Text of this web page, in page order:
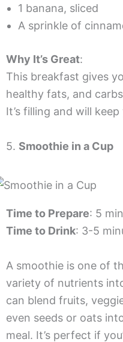
1 banana, sliced
A sprinkle of
Why It’s Great:
This breakfast gives
healthy fats, and
It’s filling and will
5. Smoothie in a Cup
Time to Prepare: 5
Time to Drink: 3-5
A smoothie is one of
variety of nutrients
can blend fruits,
even seeds or oats
meal. It’s perfect if